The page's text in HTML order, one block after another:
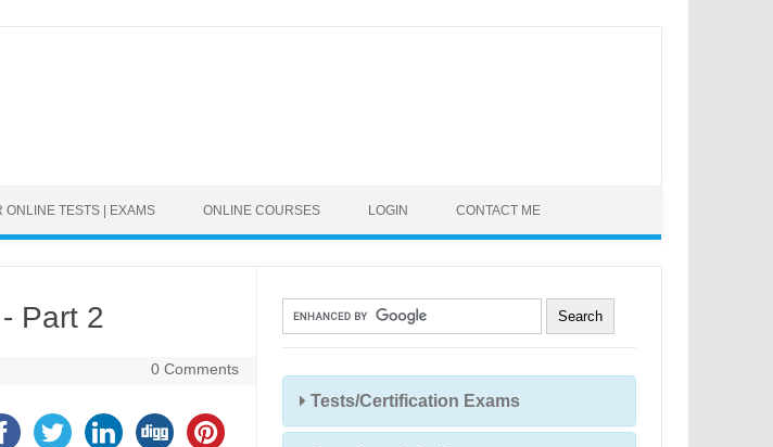
ONLINE TESTS | EXAMS ONLINE COURSES LOGIN CONTACT ME
Part 2
0 Comments
Tests/Certification Exams